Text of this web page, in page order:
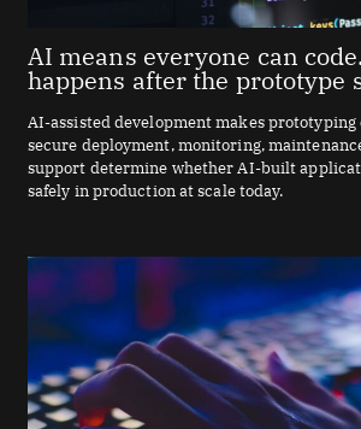
AI means everyone can
happens after the prototype
AI-assisted development makes prototyping
secure deployment, monitoring,
support determine whether AI-built
safely in production at scale today.